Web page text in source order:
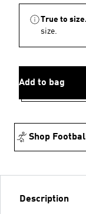
True to size.
size.
Add to bag
Shop
Description